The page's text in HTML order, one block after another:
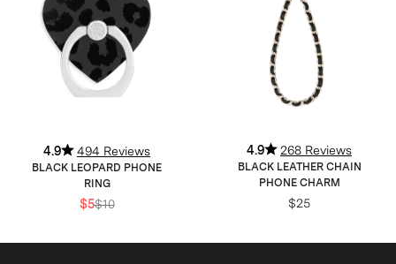
4.9 494 Reviews
BLACK LEOPARD PHONE
RING
$5$10
4.9 268 Reviews
BLACK LEATHER CHAIN
PHONE CHARM
$25